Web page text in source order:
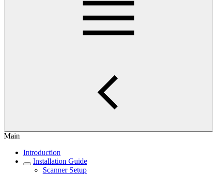
Main
Introduction
Installation Guide
Scanner Setup